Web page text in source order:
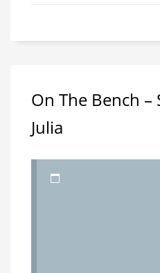
On The Bench –
Julia